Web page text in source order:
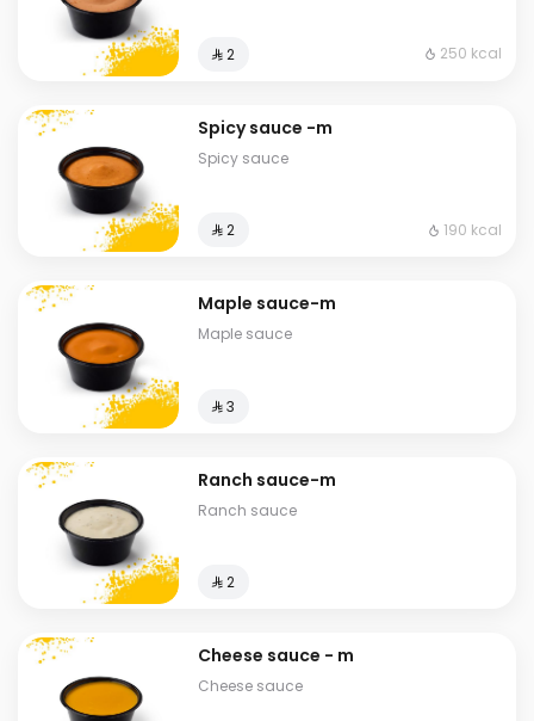
⁨⁦‪‬ 2⁩ 250 kcal
Spicy sauce -m
Spicy sauce
⁨⁦‪‬ 2⁩ 190 kcal
Maple sauce-m
Maple sauce
⁨⁦‪‬ 3⁩
Ranch sauce-m
Ranch sauce
⁨⁦‪‬ 2⁩
Cheese sauce - m
Cheese sauce